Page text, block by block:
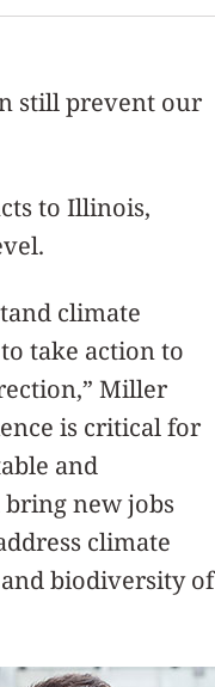
still prevent our
to Illinois,
climate
take action to
Miller
is critical for
and
new jobs
climate
biodiversity of